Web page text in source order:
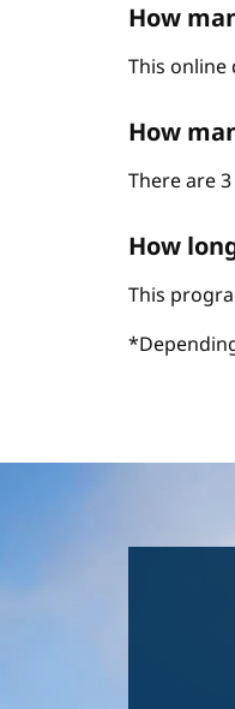
How
This online
How
There are
How
This